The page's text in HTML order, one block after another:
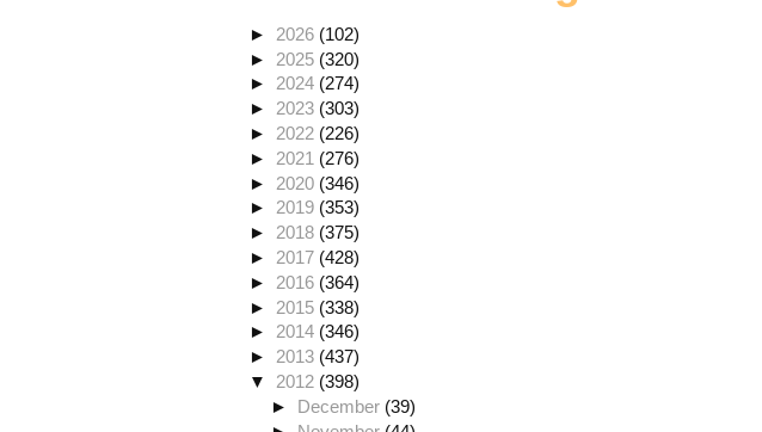
► 2026 (102)
► 2025 (320)
► 2024 (274)
► 2023 (303)
► 2022 (226)
► 2021 (276)
► 2020 (346)
► 2019 (353)
► 2018 (375)
► 2017 (428)
► 2016 (364)
► 2015 (338)
► 2014 (346)
► 2013 (437)
▼ 2012 (398)
► December (39)